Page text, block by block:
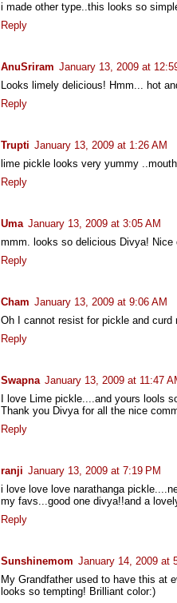
i made other type..this looks so
Reply
AnuSriram January 13, 2009 at
Looks limely delicious! Hmm... hot
Reply
Trupti January 13, 2009 at 1:26 AM
lime pickle looks very yummy
Reply
Uma January 13, 2009 at 3:05 AM
mmm. looks so delicious Divya! Nice
Reply
Cham January 13, 2009 at 9:06 AM
Oh I cannot resist for pickle and curd
Reply
Swapna January 13, 2009 at 11:47
I love Lime pickle....and yours lools
Thank you Divya for all the nice
Reply
ranji January 13, 2009 at 7:19 PM
i love love love narathanga
my favs...good one divya!!and a
Reply
Sunshinemom January 14, 2009 at
My Grandfather used to have this at
looks so tempting! Brilliant color:)